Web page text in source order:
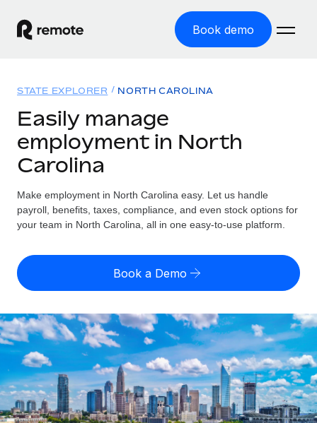
Book demo
GLOBAL EMPLOYMENT
Global Payroll
Employer of Record
Expand globally with zero entity cost
Contractor of Record
Compliantly engage contractors worldwide
Onboard and manage contractors globally
Outsource complex employment tasks
INFRASTRUCTURE
Solutions
Country Explorer
Find global employment support by country
Compare Remote
GROWTH STAGE
Startups
Agile global HR & payroll solutions for growing
companies
Resources
TOOLS & CALCULATORS
Employee cost calculator
Contractor payout calculator
Explore currency options and payout speeds for global
contractors
LEARN WITH REMOTE
Pricing
English (United States)
English
Nederlands
Français
Deutsch
Login
STATE EXPLORER NORTH CAROLINA
Easily manage
employment in North
Carolina
Make employment in North Carolina easy. Let us handle
payroll, benefits, taxes, compliance, and even stock options for
your team in North Carolina, all in one easy-to-use platform.
Book a Demo